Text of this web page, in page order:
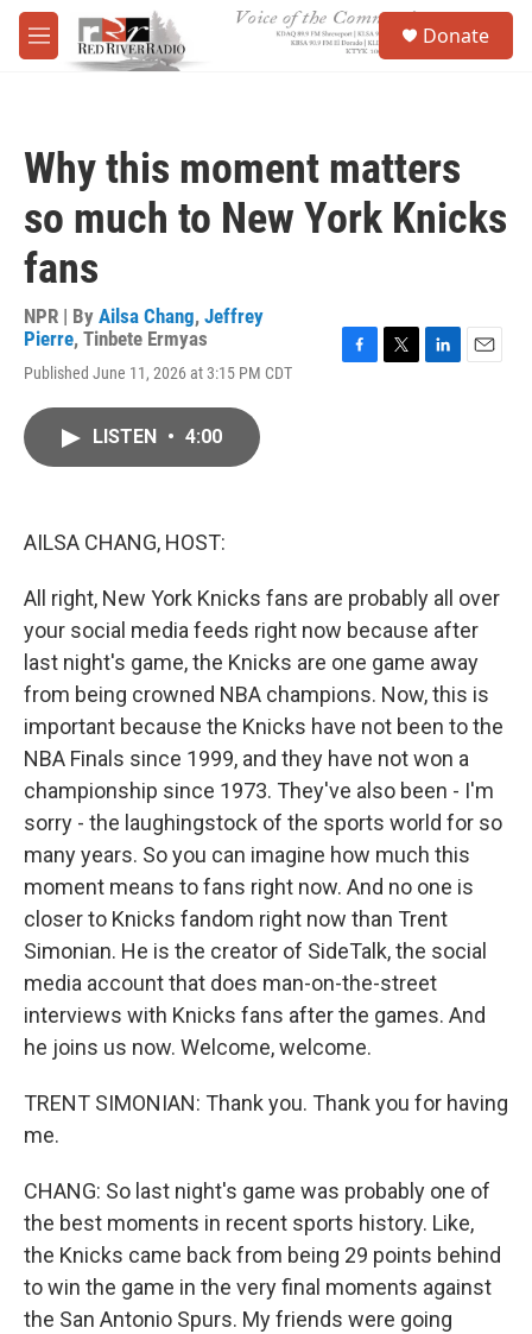
Skip to main content
M
e
Donate
Why this moment matters
so much to New York Knicks
fans
NPR | By Ailsa Chang, Jeffrey
Pierre, Tinbete Ermyas
Published June 11, 2026 at 3:15 PM CDT
LISTEN • 4:00
AILSA CHANG, HOST:
All right, New York Knicks fans are probably all over
your social media feeds right now because after
last night's game, the Knicks are one game away
from being crowned NBA champions. Now, this is
important because the Knicks have not been to the
NBA Finals since 1999, and they have not won a
championship since 1973. They've also been - I'm
sorry - the laughingstock of the sports world for so
many years. So you can imagine how much this
moment means to fans right now. And no one is
closer to Knicks fandom right now than Trent
Simonian. He is the creator of SideTalk, the social
media account that does man-on-the-street
interviews with Knicks fans after the games. And
he joins us now. Welcome, welcome.
TRENT SIMONIAN: Thank you. Thank you for having
me.
CHANG: So last night's game was probably one of
the best moments in recent sports history. Like,
the Knicks came back from being 29 points behind
to win the game in the very final moments against
the San Antonio Spurs. My friends were going